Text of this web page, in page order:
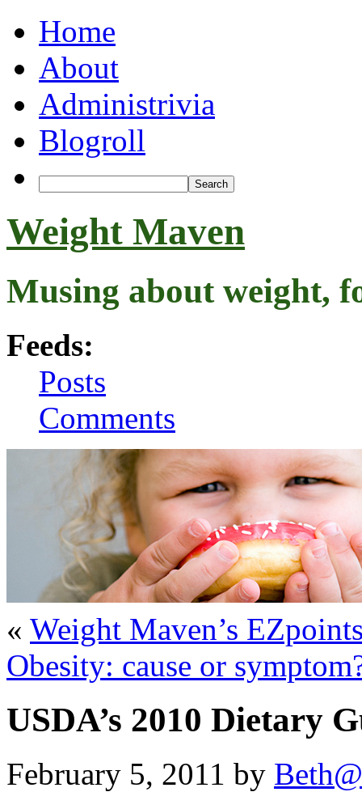
Home
About
Administrivia
Blogroll
Weight Maven
Musing about weight,
Feeds:
Posts
Comments
« Weight Maven’s
Obesity: cause or
USDA’s 2010 Dietary
February 5, 2011 by